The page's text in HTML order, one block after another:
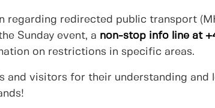
regarding redirected public transport
Sunday event, a non-stop info line at
on restrictions in specific areas.
and visitors for their understanding